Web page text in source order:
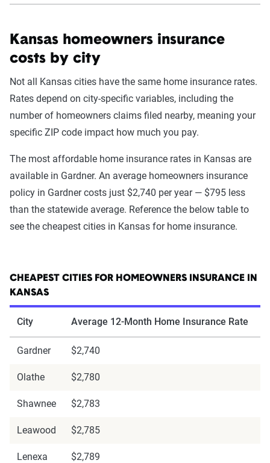
Kansas homeowners insurance
costs by city
Not all Kansas cities have the same home insurance rates.
Rates depend on city-specific variables, including the
number of homeowners claims filed nearby, meaning your
specific ZIP code impact how much you pay.
The most affordable home insurance rates in Kansas are
available in Gardner. An average homeowners insurance
policy in Gardner costs just $2,740 per year — $795 less
than the statewide average. Reference the below table to
see the cheapest cities in Kansas for home insurance.
CHEAPEST CITIES FOR HOMEOWNERS INSURANCE IN
KANSAS
City Average 12-Month Home Insurance Rate
Gardner $2,740
Olathe $2,780
Shawnee $2,783
Leawood $2,785
Lenexa $2,789